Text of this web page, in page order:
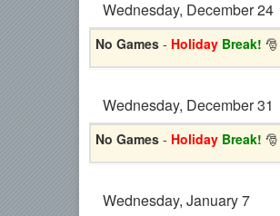
Wednesday, December 24
No Games - Holiday Break! 🎅
Wednesday, December 31
No Games - Holiday Break! 🎅
Wednesday, January 7